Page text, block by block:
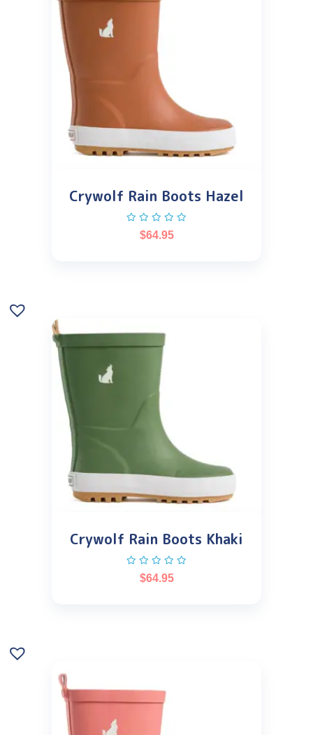
Crywolf Rain Boots Hazel
$64.95
Crywolf Rain Boots Khaki
$64.95